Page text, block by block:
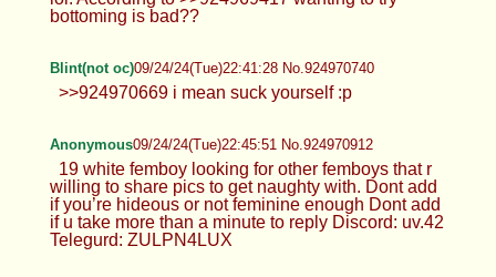
>>924970470 i'd bottom if they had a bigger dong
than me (which is rare for me to see) or one that's
Anonymous09/24/24(Tue)22:39:43 No.924970669
>>924969243 >try it out on yourself, it's quite fun
tbh I do like it, especially when it hits my prostate
lol. According to >>924969417 wanting to try
bottoming is bad??